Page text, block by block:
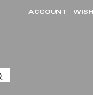
ACCOUNT